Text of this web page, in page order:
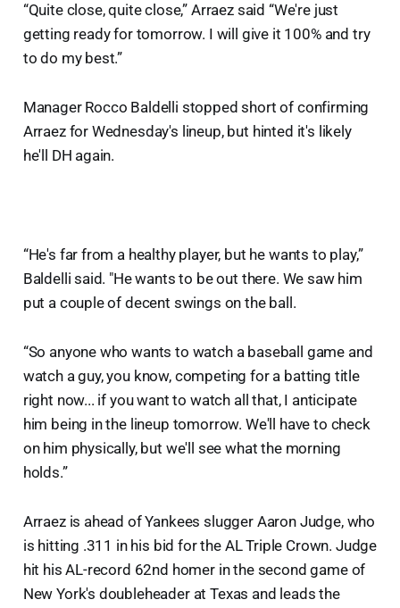
“Quite close, quite close,” Arraez said “We're just
getting ready for tomorrow. I will give it 100% and try
to do my best.”
Manager Rocco Baldelli stopped short of confirming
Arraez for Wednesday's lineup, but hinted it's likely
he'll DH again.
“He's far from a healthy player, but he wants to play,”
Baldelli said. "He wants to be out there. We saw him
put a couple of decent swings on the ball.
“So anyone who wants to watch a baseball game and
watch a guy, you know, competing for a batting title
right now... if you want to watch all that, I anticipate
him being in the lineup tomorrow. We'll have to check
on him physically, but we'll see what the morning
holds.”
Arraez is ahead of Yankees slugger Aaron Judge, who
is hitting .311 in his bid for the AL Triple Crown. Judge
hit his AL-record 62nd homer in the second game of
New York's doubleheader at Texas and leads the